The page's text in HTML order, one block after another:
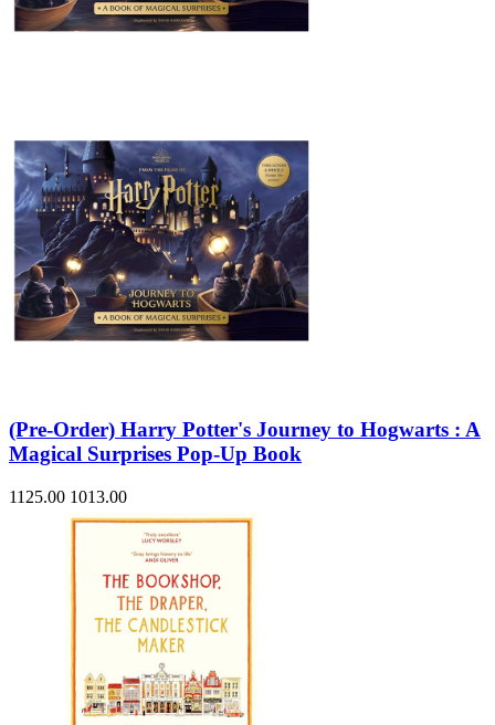
(Pre-Order) Harry Potter's Journey to Hogwarts : A
Magical Surprises Pop-Up Book
1125.00 1013.00